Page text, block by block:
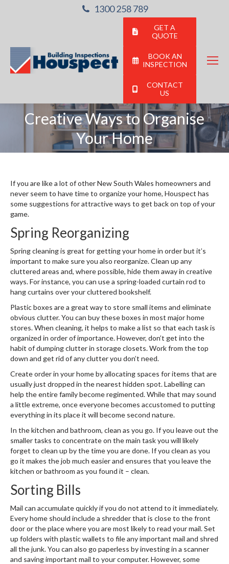
1300 258 789
GET A
QUOTE
BOOK AN
INSPECTION
CONTACT
US
Creative Ways to Organise
Your Home
You are here:
If you are like a lot of other New South Wales homeowners and
never seem to have time to organize your home, Houspect has
some suggestions for attractive ways to get back on top of your
game.
Spring Reorganizing
Spring cleaning is great for getting your home in order but it’s
important to make sure you also reorganize. Clean up any
cluttered areas and, where possible, hide them away in creative
ways. For instance, you can use a spring-loaded curtain rod to
hang curtains over your cluttered bookshelf.
Plastic boxes are a great way to store small items and eliminate
obvious clutter. You can buy these boxes in most major home
stores. When cleaning, it helps to make a list so that each task is
organized in order of importance. However, don’t get into the
habit of dumping clutter in storage closets. Work from the top
down and get rid of any clutter you don’t need.
Create order in your home by allocating spaces for items that are
usually just dropped in the nearest hidden spot. Labelling can
help the entire family become regimented. While that may sound
a little extreme, once everyone becomes accustomed to putting
everything in its place it will become second nature.
In the kitchen and bathroom, clean as you go. If you leave out the
smaller tasks to concentrate on the main task you will likely
forget to clean up by the time you are done. If you clean as you
go it makes the job much easier and ensures that you leave the
kitchen or bathroom as you found it – clean.
Sorting Bills
Mail can accumulate quickly if you do not attend to it immediately.
Every home should include a shredder that is close to the front
door or the place where you are most likely to read your mail. Set
up folders with plastic wallets to file any important mail and shred
all the junk. You can also go paperless by investing in a scanner
and saving important mail to your computer. However, some